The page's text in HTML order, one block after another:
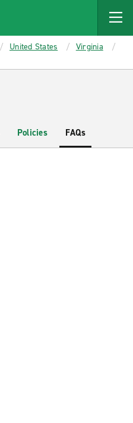
United States
Virginia
Policies FAQs